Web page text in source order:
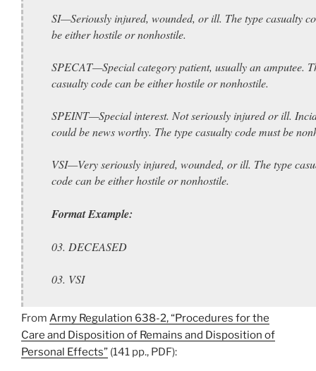
SI—Seriously injured, wounded, or ill. The type casualty
be either hostile or nonhostile.
SPECAT—Special category patient, usually an amputee.
casualty code can be either hostile or nonhostile.
SPEINT—Special interest. Not seriously injured or ill.
could be news worthy. The type casualty code must be
VSI—Very seriously injured, wounded, or ill. The type
code can be either hostile or nonhostile.
Format Example:
03. DECEASED
03. VSI
From Army Regulation 638-2, “Procedures for the
Care and Disposition of Remains and Disposition of
Personal Effects” (141 pp., PDF):